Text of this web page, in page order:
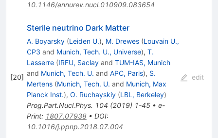
10.1146/annurev.nucl.010909.083654
[20]
Sterile neutrino Dark Matter
A. Boyarsky (Leiden U.), M. Drewes (Louvain U.,
CP3 and Munich, Tech. U., Universe), T.
Lasserre (IRFU, Saclayand TUM-IAS, Munich
and Munich, Tech. U. and APC, Paris), S.
Mertens (Munich, Tech. U. and Munich, Max
Planck Inst.), O. Ruchayskiy (LBL, Berkeley)
Prog.Part.Nucl.Phys. 104 (2019) 1-45• e-
Print: 1807.07938• DOI:
10.1016/j.ppnp.2018.07.004
edit